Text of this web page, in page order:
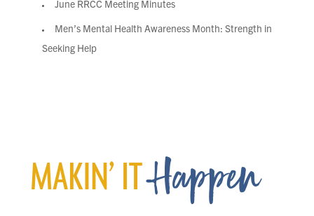
June RRCC Meeting Minutes
Men’s Mental Health Awareness Month: Strength in
Seeking Help